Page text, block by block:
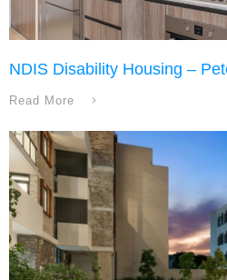
NDIS Disability Housing –
Read More